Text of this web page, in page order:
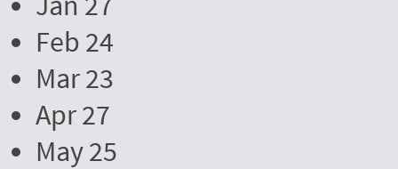
Feb 24
Mar 23
Apr 27
May 25